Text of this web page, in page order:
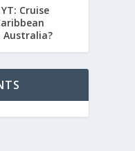
Cruise
Australia?